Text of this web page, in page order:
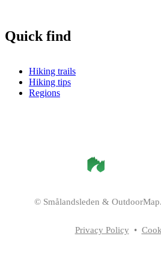
Quick find
Hiking trails
Hiking tips
Regions
© Smålandsleden &
Privacy Policy •